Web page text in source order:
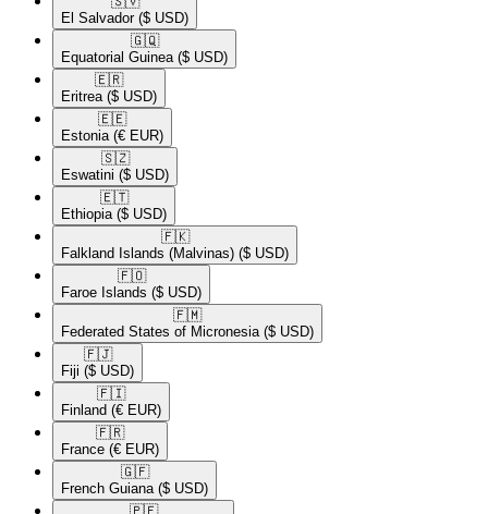
El Salvador ($ USD)
🇬🇶​
Equatorial Guinea ($ USD)
🇪🇷​
Eritrea ($ USD)
🇪🇪​
Estonia (€ EUR)
🇸🇿​
Eswatini ($ USD)
🇪🇹​
Ethiopia ($ USD)
🇫🇰​
Falkland Islands (Malvinas) ($ USD)
🇫🇴​
Faroe Islands ($ USD)
🇫🇲​
Federated States of Micronesia ($ USD)
🇫🇯​
Fiji ($ USD)
🇫🇮​
Finland (€ EUR)
🇫🇷​
France (€ EUR)
🇬🇫​
French Guiana ($ USD)